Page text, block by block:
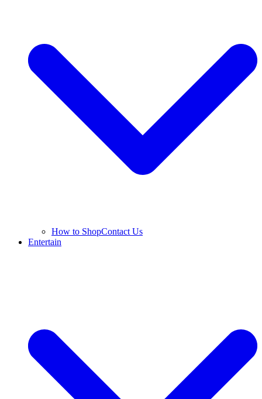
How to ShopContact Us
Entertain